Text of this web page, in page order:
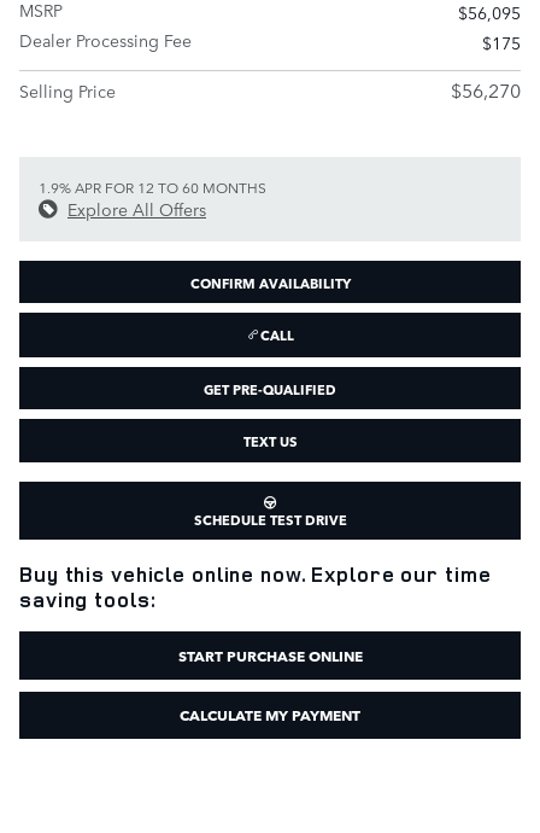
MSRP
$56,095
Dealer Processing Fee
$175
Selling Price
$56,270
1.9% APR FOR 12 TO 60 MONTHS
Explore All Offers
CONFIRM AVAILABILITY
CALL
GET PRE-QUALIFIED
TEXT US
SCHEDULE TEST DRIVE
Buy this vehicle online now. Explore our time
saving tools:
START PURCHASE ONLINE
CALCULATE MY PAYMENT